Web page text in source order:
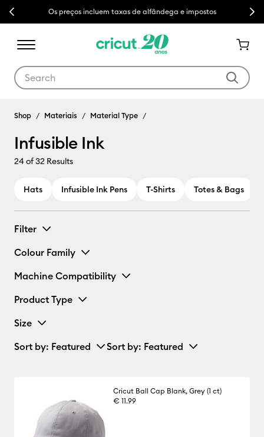
Previous Os preços incluem taxas de alfândega e impostos Next
Shop Materiais Material Type
Infusible Ink
24of 32 Results
Hats Infusible Ink Pens T-Shirts Totes & Bags
Filter
Colour Family
Machine Compatibility
Product Type
Size
Sort by: Featured Sort by: Featured
Cricut Ball Cap Blank, Grey (1 ct)
€ 11.99